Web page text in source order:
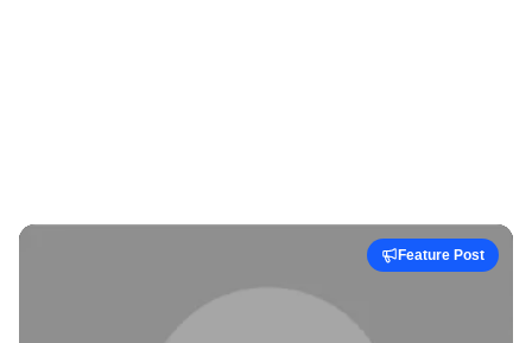
Feature Post